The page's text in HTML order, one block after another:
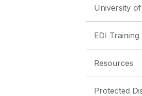
University
EDI Training
Resources
Protected